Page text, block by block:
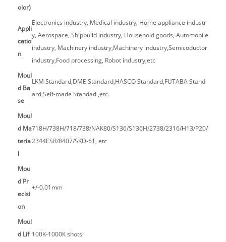
olor)
Appli
catio
n
Electronics industry, Medical industry, Home appliance industr
y, Aerospace, Shipbuild industry, Household goods, Automobile
industry, Machinery industry,Machinery industry,Semicoductor
industry,Food processing, Robot industry,etc
Moul
d Ba
se
LKM Standard,DME Standard,HASCO Standard,FUTABA Stand
ard,Self-made Standad ,etc.
Moul
d Ma
teria
l
718H/738H/718/738/NAK80/S136/S136H/2738/2316/H13/P20/
2344ESR/8407/SKD-61, etc
Mou
d Pr
ecisi
on
+/-0.01mm
Moul
d Lif 100K-1000K shots